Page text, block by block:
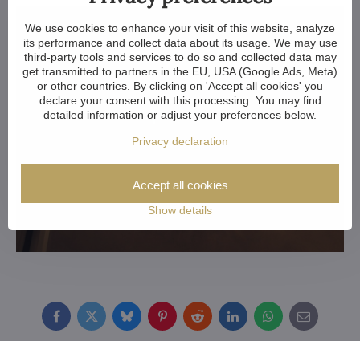
FacebookTwitterBlueskyPinterestRedditLinkedInWhatsApp
E-
mail
We use cookies to enhance your visit of this website, analyze
its performance and collect data about its usage. We may use
third-party tools and services to do so and collected data may
get transmitted to partners in the EU, USA (Google Ads, Meta)
or other countries. By clicking on 'Accept all cookies' you
declare your consent with this processing. You may find
detailed information or adjust your preferences below.
Privacy declaration
Show details
Accept all cookies